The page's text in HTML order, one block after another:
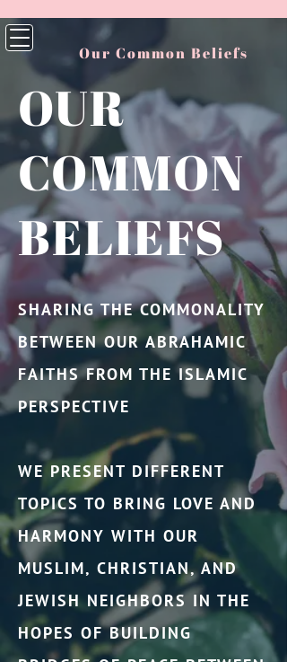
Our Common Beliefs
OUR
COMMON
BELIEFS
SHARING THE COMMONALITY
BETWEEN OUR ABRAHAMIC
FAITHS FROM THE ISLAMIC
PERSPECTIVE
WE PRESENT DIFFERENT
TOPICS TO BRING LOVE AND
HARMONY WITH OUR
MUSLIM, CHRISTIAN, AND
JEWISH NEIGHBORS IN THE
HOPES OF BUILDING